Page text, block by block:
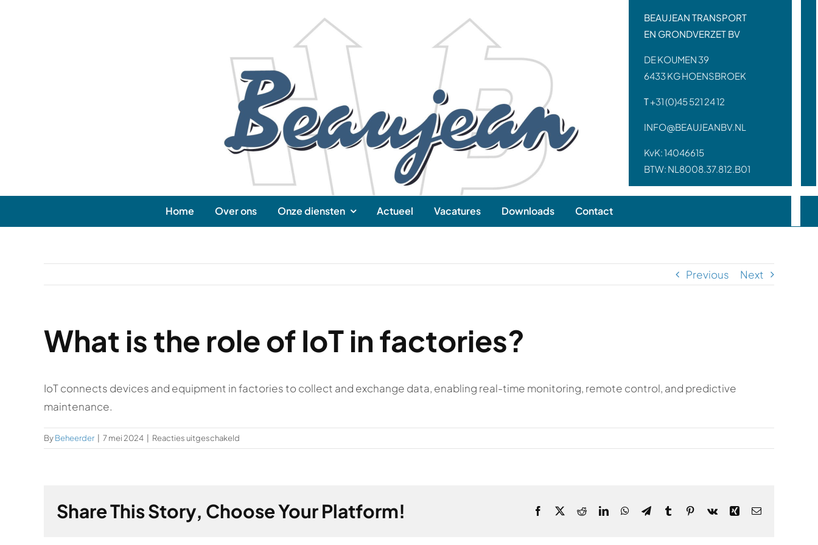
BEAUJEAN TRANSPORT
EN GRONDVERZET BV
DE KOUMEN 39
6433 KG HOENSBROEK
T+31 (0)45 521 24 12
INFO@BEAUJEANBV.NL
KvK: 14046615
BTW: NL8008.37.812.B01
Home Over ons Onze diensten Actueel Vacatures Downloads Contact
Previous Next
What is the role of IoT in factories?
IoT connects devices and equipment in factories to collect and exchange data, enabling real-time monitoring, remote control, and predictive
maintenance.
ByBeheerder 7 mei 2024 Reacties uitgeschakeld
What
of
IoT
Share This Story, Choose Your Platform! Facebook
X RedditLinkedInWhatsApp
TelegramTumblrPinterest
Vk Xing Email